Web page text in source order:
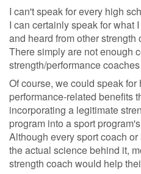
I can't speak for every high
I can certainly speak for what
and heard from other
There simply are not enough
strength/performance
Of course, we could speak for
performance-related benefits
incorporating a legitimate
program into a sport
Although every sport coach
the actual science behind it,
strength coach would help